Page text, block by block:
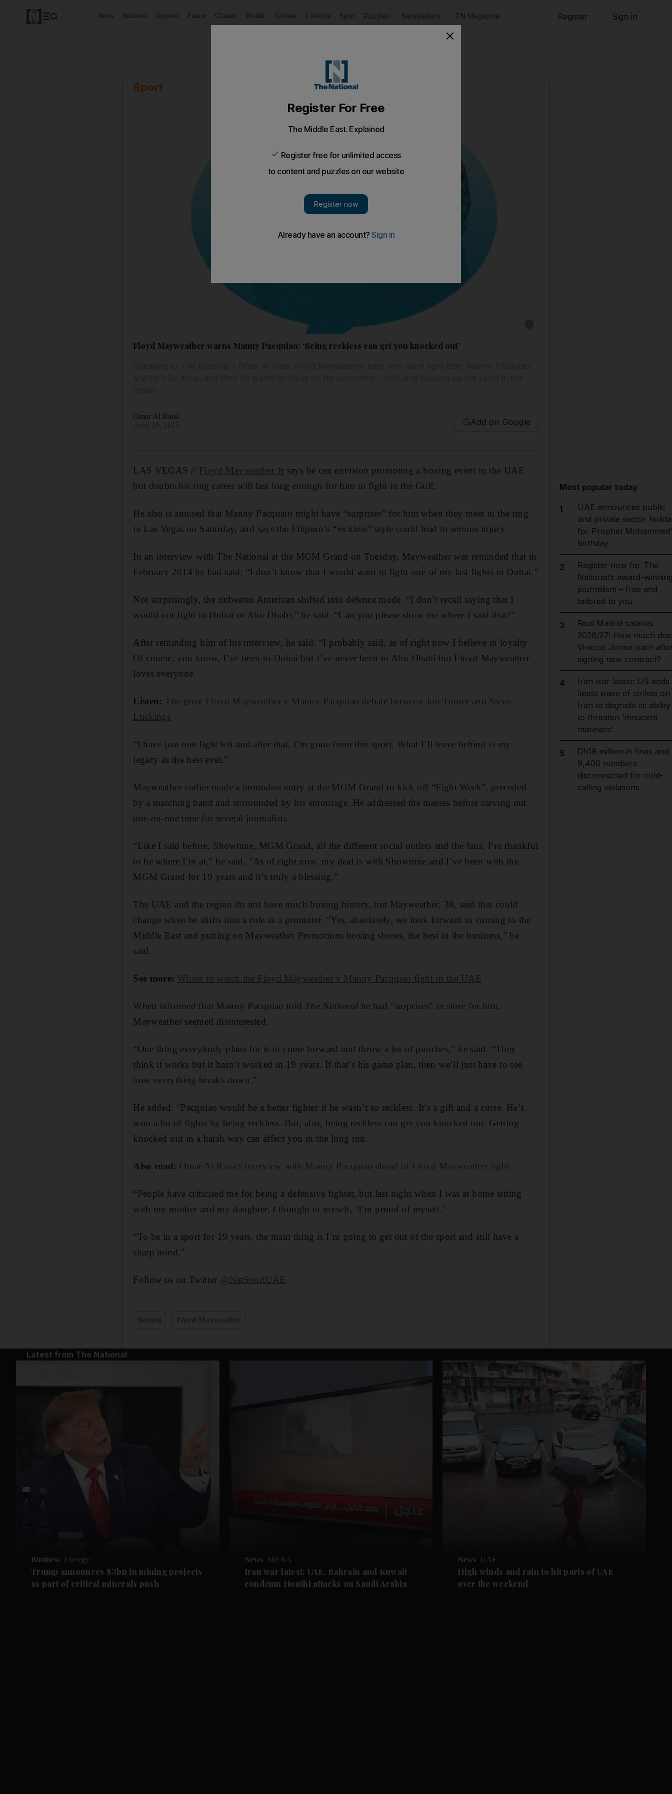
News Business Opinion Future Climate Health Culture Lifestyle Sport Puzzles Newsletters TN Magazine Register Sign in
Sport
Floyd Mayweather warns Manny Pacquiao: ‘Being reckless can get you knocked out’
Omar Al Raisi
Add on Google
LAS VEGAS // Floyd Mayweather Jr says he can envision promoting a boxing event in the UAE
but doubts his ring career will last long enough for him to fight in the Gulf.
He also is amused that Manny Pacquaio might have “surprises” for him when they meet in the ring
in Las Vegas on Saturday, and says the Filipino’s “reckless” style could lead to serious injury.
In an interview with The National at the MGM Grand on Tuesday, Mayweather was reminded that in
February 2014 he had said: “I don’t know that I would want to fight one of my last fights in Dubai.”
Not surprisingly, the unbeaten American shifted into defence mode. “I don’t recall saying that I
would not fight in Dubai or Abu Dhabi,” he said. “Can you please show me where I said that?”
After reminding him of his interview, he said: “I probably said, as of right now I believe in loyalty.
Of course, you know, I’ve been to Dubai but I’ve never been to Abu Dhabi but Floyd Mayweather
loves everyone.
Listen: The great Floyd Mayweather v Manny Pacquiao debate between Jon Turner and Steve
Luckings
“I have just one fight left and after that, I’m gone from this sport. What I’ll leave behind is my
legacy as the best ever.”
Mayweather earlier made a immodest entry at the MGM Grand to kick off “Fight Week”, preceded
by a marching band and surrounded by his entourage. He addressed the masses before carving out
one-on-one time for several journalists.
“Like I said before, Showtime, MGM Grand, all the different social outlets and the fans, I’m thankful
to be where I’m at,” he said. “As of right now, my deal is with Showtime and I’ve been with the
MGM Grand for 19 years and it’s truly a blessing.”
The UAE and the region do not have much boxing history, but Mayweather, 38, said that could
change when he shifts into a role as a promoter. “Yes, absolutely, we look forward to coming to the
Middle East and putting on Mayweather Promotions boxing shows, the best in the business,” he
said.
See more: Where to watch the Floyd Mayweather v Manny Pacquiao fight in the UAE
When informed that Manny Pacquiao told The National he had "surprises" in store for him,
Mayweather seemed disinterested.
“One thing everybody plans for is to come forward and throw a lot of punches,” he said. “They
think it works but it hasn’t worked in 19 years. If that’s his game plan, then we’ll just have to see
how everything breaks down.”
He added: “Pacquiao would be a better fighter if he wasn’t so reckless. It’s a gift and a curse. He’s
won a lot of fights by being reckless. But, also, being reckless can get you knocked out. Getting
knocked out in a harsh way can affect you in the long run.
Also read: Omar Al Raisi's interview with Manny Pacquiao ahead of Floyd Mayweather fight
“People have criticised me for being a defensive fighter, but last night when I was at home sitting
with my mother and my daughter, I thought to myself, ‘I’m proud of myself.’
“To be in a sport for 19 years, the main thing is I’m going to get out of the sport and still have a
sharp mind.”
Follow us on Twitter @NatSportUAE
Most popular today
1
UAE announces public
and private sector
for Prophet
birthday
2
Register now for The
National’s award-
journalism – free and
tailored to you
3
Real Madrid salaries
2026/27: How much
Vinicius Junior earn
signing new contract?
4
Iran war latest: US ends
latest wave of strikes on
Iran to degrade its ability
to threaten 'innocent
mariners'
5
Dh19 million in fines and
9,400 numbers
disconnected for cold-
calling violations
Latest from The National
Business Energy
Trump announces $3bn in mining projects
as part of critical minerals push
News MENA
Iran war latest: UAE, Bahrain and Kuwait
condemn Houthi attacks on Saudi Arabia
News UAE
High winds and rain to hit parts of UAE
over the weekend